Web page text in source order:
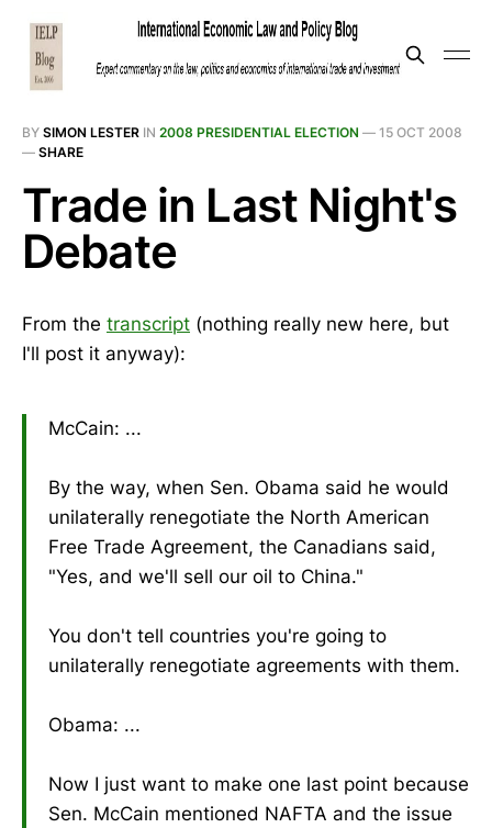
BY SIMON LESTER IN 2008 PRESIDENTIAL ELECTION — 15 OCT 2008
— SHARE
Trade in Last Night's
Debate
From the transcript (nothing really new here, but
I'll post it anyway):
McCain: ...
By the way, when Sen. Obama said he would
unilaterally renegotiate the North American
Free Trade Agreement, the Canadians said,
"Yes, and we'll sell our oil to China."
You don't tell countries you're going to
unilaterally renegotiate agreements with them.
Obama: ...
Now I just want to make one last point because
Sen. McCain mentioned NAFTA and the issue